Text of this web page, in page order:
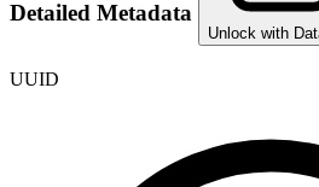
Detailed Metadata
Unlock with
UUID